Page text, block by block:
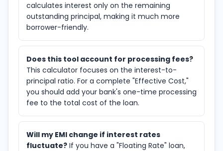
calculates interest only on the remaining
outstanding principal, making it much more
borrower-friendly.
Does this tool account for processing fees?
This calculator focuses on the interest-to-
principal ratio. For a complete "Effective Cost,"
you should add your bank's one-time processing
fee to the total cost of the loan.
Will my EMI change if interest rates
fluctuate? If you have a "Floating Rate" loan,